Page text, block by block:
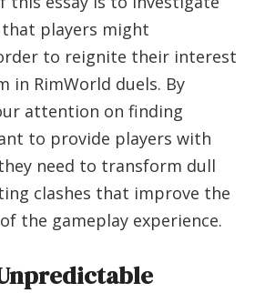
players might
to reignite their interest
in RimWorld duels. By
attention on finding
to provide players with
need to transform dull
clashes that improve the
the gameplay experience.